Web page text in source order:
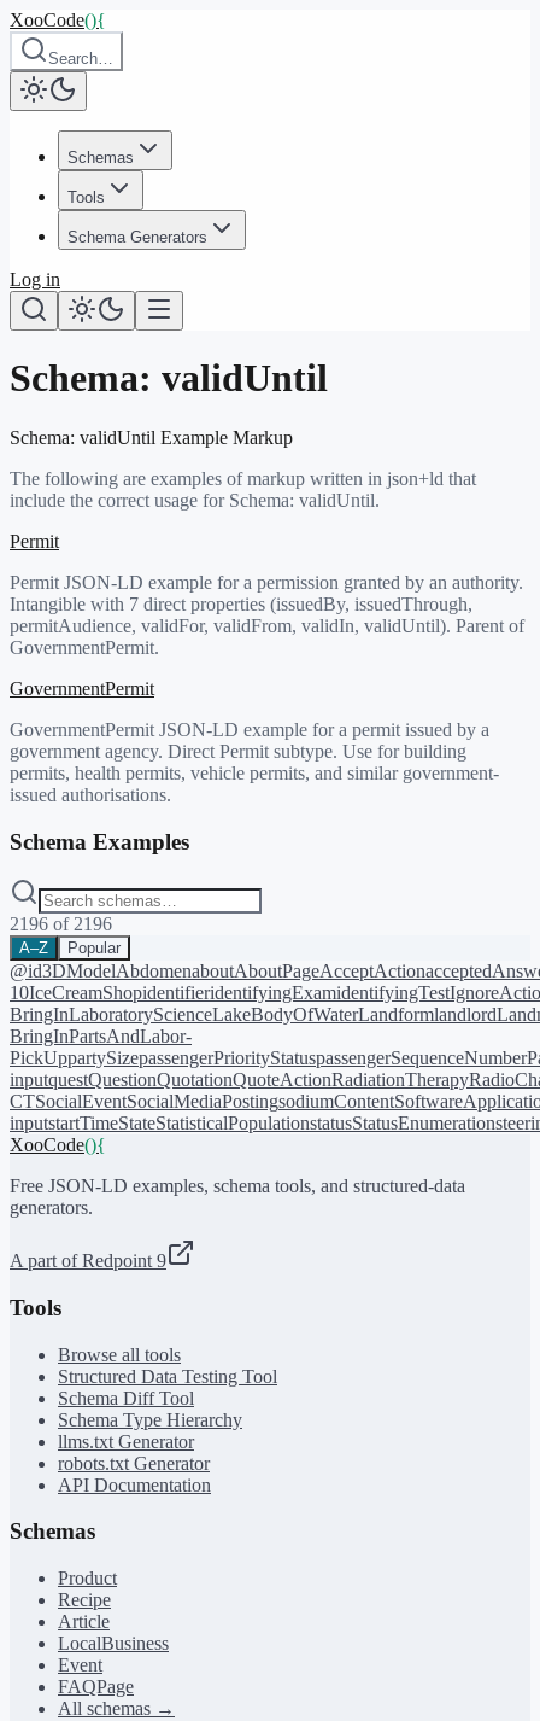
XooCode(){
Search…
Schemas
Tools
Schema Generators
Log in
Schema: validUntil
Schema: validUntil Example Markup
The following are examples of markup written in json+ld that
include the correct usage for Schema: validUntil.
Permit
Permit JSON-LD example for a permission granted by an authority.
Intangible with 7 direct properties (issuedBy, issuedThrough,
permitAudience, validFor, validFrom, validIn, validUntil). Parent of
GovernmentPermit.
GovernmentPermit
GovernmentPermit JSON-LD example for a permit issued by a
government agency. Direct Permit subtype. Use for building
permits, health permits, vehicle permits, and similar government-
issued authorisations.
Schema Examples
2196 of 2196
A–Z Popular
@id3DModelAbdomenaboutAboutPageAcceptAction
10IceCreamShopidentifieridentifyingExamidentifyingTest
BringInLaboratoryScienceLakeBodyOfWaterLandformlandlord
BringInPartsAndLabor-
PickUppartySizepassengerPriorityStatuspassengerSequenceNumber
inputquestQuestionQuotationQuoteActionRadiationTherapy
CTSocialEventSocialMediaPostingsodiumContent
inputstartTimeStateStatisticalPopulationstatusStatusEnumeration
XooCode(){
Free JSON-LD examples, schema tools, and structured-data
generators.
A part of Redpoint 9
Tools
Browse all tools
Structured Data Testing Tool
Schema Diff Tool
Schema Type Hierarchy
llms.txt Generator
robots.txt Generator
API Documentation
Schemas
Product
Recipe
Article
LocalBusiness
Event
FAQPage
All schemas →